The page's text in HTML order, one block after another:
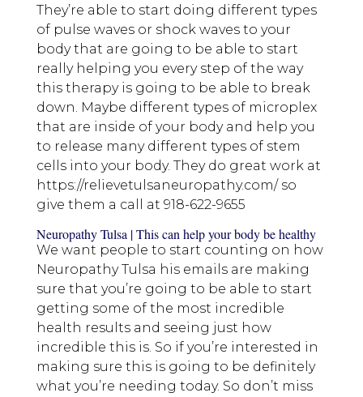
They’re able to start doing different types
of pulse waves or shock waves to your
body that are going to be able to start
really helping you every step of the way
this therapy is going to be able to break
down. Maybe different types of microplex
that are inside of your body and help you
to release many different types of stem
cells into your body. They do great work at
https://relievetulsaneuropathy.com/ so
give them a call at 918-622-9655
Neuropathy Tulsa | This can help your body be healthy
We want people to start counting on how
Neuropathy Tulsa his emails are making
sure that you’re going to be able to start
getting some of the most incredible
health results and seeing just how
incredible this is. So if you’re interested in
making sure this is going to be definitely
what you’re needing today. So don’t miss